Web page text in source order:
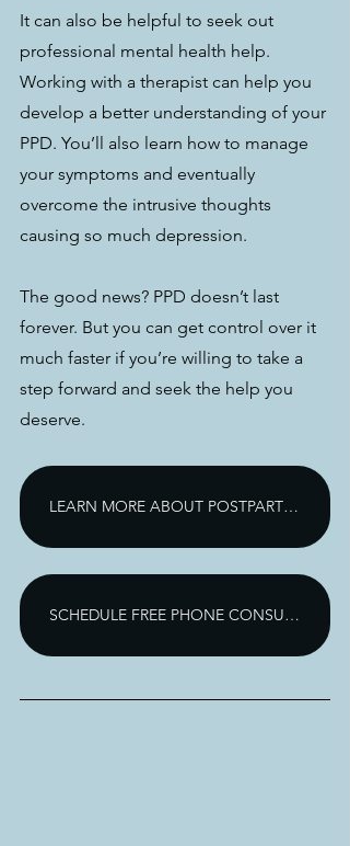
It can also be helpful to seek out
professional mental health help.
Working with a therapist can help you
develop a better understanding of your
PPD. You’ll also learn how to manage
your symptoms and eventually
overcome the intrusive thoughts
causing so much depression.
The good news? PPD doesn’t last
forever. But you can get control over it
much faster if you’re willing to take a
step forward and seek the help you
deserve.
LEARN MORE ABOUT POSTPARTUM DEPRESSION TREATMENT
SCHEDULE FREE PHONE CONSULTATION